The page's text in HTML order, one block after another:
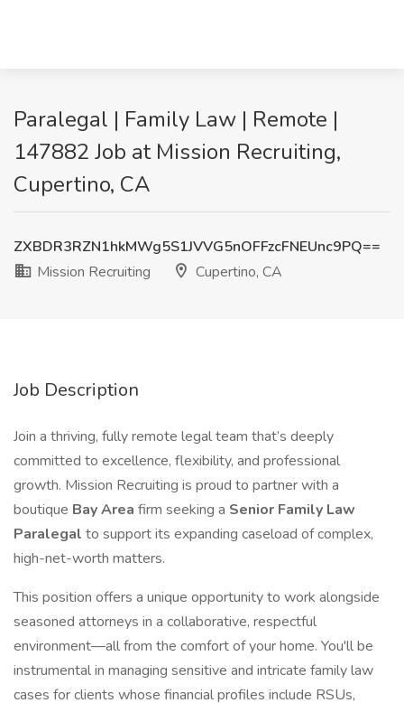
Paralegal | Family Law | Remote |
147882 Job at Mission Recruiting,
Cupertino, CA
ZXBDR3RZN1hkMWg5S1JVVG5nOFFzcFNEUnc9PQ==
Mission Recruiting
Cupertino, CA
Job Description
Join a thriving, fully remote legal team that’s deeply
committed to excellence, flexibility, and professional
growth. Mission Recruiting is proud to partner with a
boutique Bay Area firm seeking a Senior Family Law
Paralegal to support its expanding caseload of complex,
high-net-worth matters.
This position offers a unique opportunity to work alongside
seasoned attorneys in a collaborative, respectful
environment—all from the comfort of your home. You'll be
instrumental in managing sensitive and intricate family law
cases for clients whose financial profiles include RSUs,